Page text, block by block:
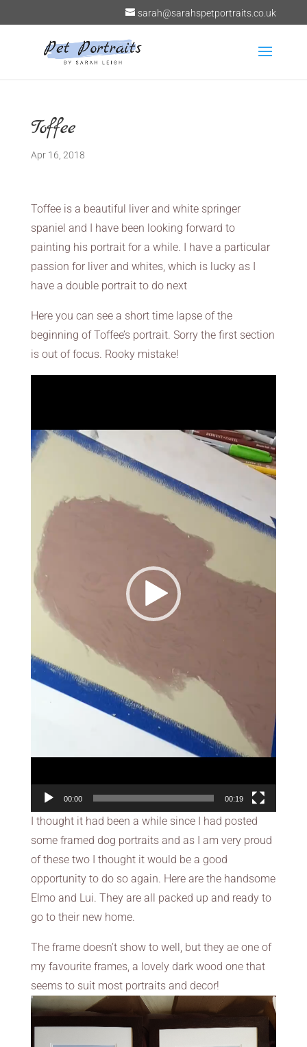
sarah@sarahspetportraits.co.uk
Toffee
Apr 16, 2018
Toffee is a beautiful liver and white springer
spaniel and I have been looking forward to
painting his portrait for a while. I have a particular
passion for liver and whites, which is lucky as I
have a double portrait to do next
Here you can see a short time lapse of the
beginning of Toffee’s portrait. Sorry the first section
is out of focus. Rooky mistake!
00:00 00:19
I thought it had been a while since I had posted
some framed dog portraits and as I am very proud
of these two I thought it would be a good
opportunity to do so again. Here are the handsome
Elmo and Lui. They are all packed up and ready to
go to their new home.
The frame doesn’t show to well, but they ae one of
my favourite frames, a lovely dark wood one that
seems to suit most portraits and decor!